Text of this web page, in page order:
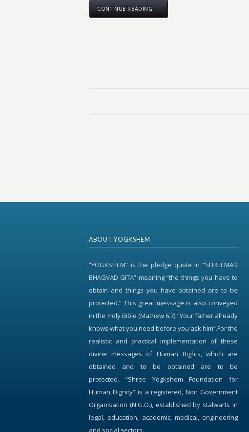
CONTINUE READING →
ABOUT YOGKSHEM
“YOGKSHEM” is the pledge quote in “SHREEMAD
BHAGVAD GITA” meaning “the things you have to
obtain and things you have obtained are to be
protected.” This great message is also conveyed
in the Holy Bible (Mathew 6.7) “Your father already
knows what you need before you ask him”.For the
realistic and practical implementation of these
divine messages of Human Rights, which are
obtained and to be obtained are to be
protected. “Shree Yogkshem Foundation for
Human Dignity” is a registered, Non Government
Organisation (N.G.O.), established by stalwarts in
legal, education, academic, medical, engineering
and social sectors.